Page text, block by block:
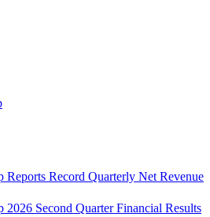
Reports Record Quarterly Net Revenue
2026 Second Quarter Financial Results